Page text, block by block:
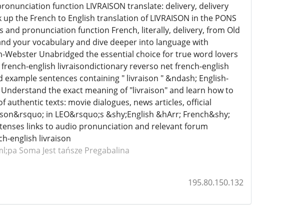
function LIVRAISON translate: delivery, delivery
the French to English translation of LIVRAISON in the PONS
pronunciation function French, literally, delivery, from Old
your vocabulary and dive deeper into language with
Unabridged the essential choice for true word lovers
english livraisondictionary reverso net french-english
sentences containing " livraison " &ndash; English-
the exact meaning of "livraison" and learn how to
authentic texts: movie dialogues, news articles, official
in LEO&rsquo;s &shy;English &hArr; French&shy;
links to audio pronunciation and relevant forum
english livraison
Soma Jest tańsze Pregabalina
195.80.150.132